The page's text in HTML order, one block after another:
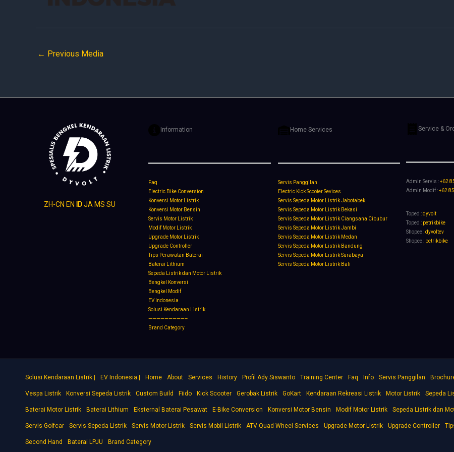
← Previous Media
ZH-CN EN ID JA MS SU
Information
Faq
Electric Bike Conversion
Konversi Motor Listrik
Konversi Motor Bensin
Servis Motor Listrik
Modif Motor Listrik
Upgrade Motor Listrik
Upgrade Controller
Tips Perawatan Baterai
Baterai Lithium
Sepeda Listrik dan Motor Listrik
Bengkel Konversi
Bengkel Modif
EV Indonesia
Solusi Kendaraan Listrik
—————————–
Brand Category
Home Services
Servis Panggilan
Electric Kick Scooter Sevices
Servis Sepeda Motor Listrik Jabotabek
Servis Sepeda Motor Listrik Bekasi
Servis Sepeda Motor Listrik Ciangsana Cibubur
Servis Sepeda Motor Listrik Jambi
Servis Sepeda Motor Listrik Medan
Servis Sepeda Motor Listrik Bandung
Servis Sepeda Motor Listrik Surabaya
Servis Sepeda Motor Listrik Bali
Service &
Admin Servis :+62
Admin Modif :+62
Toped :dyvolt
Toped : petrikbike
Shopee :dyvoltev
Shopee : petrikbike
Solusi Kendaraan Listrik | EV Indonesia | Home About Services History Profil Ady Siswanto Training Center Faq Info Servis Panggilan
Vespa Listrik Konversi Sepeda Listrik Custom Build Fiido Kick Scooter Gerobak Listrik GoKart Kendaraan Rekreasi Listrik Motor Listrik Sepeda
Baterai Motor Listrik Baterai Lithium Eksternal Baterai Pesawat E-Bike Conversion Konversi Motor Bensin Modif Motor Listrik Sepeda Listrik dan
Servis Golfcar Servis Sepeda Listrik Servis Motor Listrik Servis Mobil Listrik ATV Quad Wheel Services Upgrade Motor Listrik Upgrade Controller
Second Hand Baterai LPJU Brand Category